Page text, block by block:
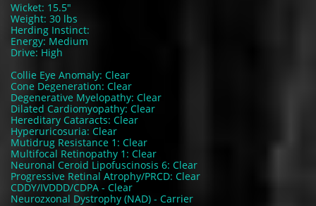
Wicket: 15.5"
Weight: 30 lbs
Herding Instinct:
Energy: Medium
Drive: High
Collie Eye Anomaly: Clear
Cone Degeneration: Clear
Degenerative Myelopathy: Clear
Dilated Cardiomyopathy: Clear
Hereditary Cataracts: Clear
Hyperuricosuria: Clear
Mutidrug Resistance 1: Clear
Multifocal Retinopathy 1: Clear
Neuronal Ceroid Lipofuscinosis 6: Clear
Progressive Retinal Atrophy/PRCD: Clear
CDDY/IVDDD/CDPA - Clear
Neurozxonal Dystrophy (NAD) - Carrier